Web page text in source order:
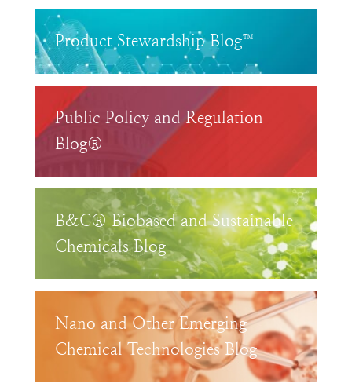
Product Stewardship Blog™
Public Policy and Regulation
Blog®
B&C® Biobased and Sustainable
Chemicals Blog
Nano and Other Emerging
Chemical Technologies Blog